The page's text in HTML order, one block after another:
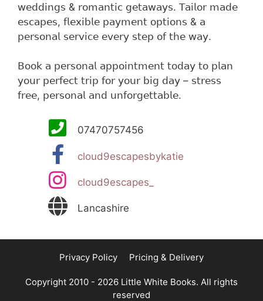
𝗐𝖾𝖽𝖽𝗂𝗇𝗀𝗌 & 𝗋𝗈𝗆𝖺𝗇𝗍𝗂𝖼 𝗀𝖾𝗍𝖺𝗐𝖺𝗒𝗌. 𝖳𝖺𝗂𝗅𝗈𝗋 𝗆𝖺𝖽𝖾
𝖾𝗌𝖼𝖺𝗉𝖾𝗌, 𝖿𝗅𝖾𝗑𝗂𝖻𝗅𝖾 𝗉𝖺𝗒𝗆𝖾𝗇𝗍 𝗈𝗉𝗍𝗂𝗈𝗇𝗌 & 𝖺
𝗉𝖾𝗋𝗌𝗈𝗇𝖺𝗅 𝗌𝖾𝗋𝗏𝗂𝖼𝖾 𝖾𝗏𝖾𝗋𝗒 𝗌𝗍𝖾𝗉 𝗈𝖿 𝗍𝗁𝖾 𝗐𝖺𝗒.
𝖡𝗈𝗈𝗄 𝖺 𝗉𝖾𝗋𝗌𝗈𝗇𝖺𝗅 𝖺𝗉𝗉𝗈𝗂𝗇𝗍𝗆𝖾𝗇𝗍 𝗍𝗈𝖽𝖺𝗒 𝗍𝗈 𝗉𝗅𝖺𝗇
𝗒𝗈𝗎𝗋 𝗉𝖾𝗋𝖿𝖾𝖼𝗍 𝗍𝗋𝗂𝗉 𝖿𝗈𝗋 𝗒𝗈𝗎𝗋 𝖻𝗂𝗀 𝖽𝖺𝗒 – 𝗌𝗍𝗋𝖾𝗌𝗌
𝖿𝗋𝖾𝖾, 𝗉𝖾𝗋𝗌𝗈𝗇𝖺𝗅 𝖺𝗇𝖽 𝗎𝗇𝖿𝗈𝗋𝗀𝖾𝗍𝗍𝖺𝖻𝗅𝖾.
07470757456
cloud9escapesbykatie
cloud9escapes_
Lancashire
Privacy Policy Pricing & Delivery
Copyright 2010 - 2026 Little White Books. All rights
reserved